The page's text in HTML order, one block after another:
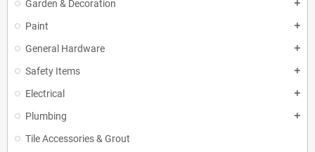
Garden & Decoration add
Paint add
General Hardware add
Safety Items add
Electrical add
Plumbing add
Tile Accessories & Grout